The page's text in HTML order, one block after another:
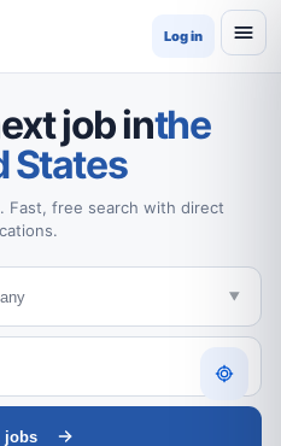
Log in
job inthe
States
Fast, free search with direct
jobs